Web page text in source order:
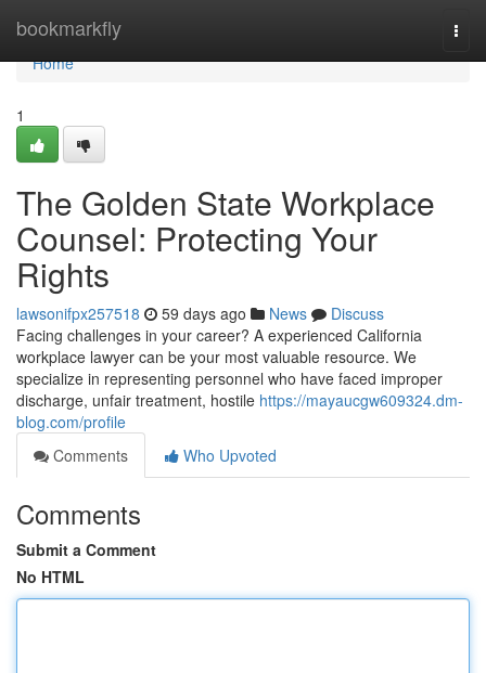
bookmarkfly
Home
Home
1
The Golden State Workplace
Counsel: Protecting Your
Rights
lawsonifpx257518 59 days ago News
Discuss
Facing challenges in your career? A experienced California
workplace lawyer can be your most valuable resource. We
specialize in representing personnel who have faced improper
discharge, unfair treatment, hostile https://mayaucgw609324.dm-
blog.com/profile
Comments
Who Upvoted
Comments
Submit a Comment
No HTML